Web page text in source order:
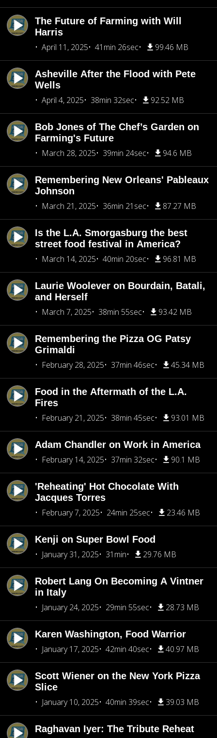
The Future of Farming with Will
Harris
April 11, 2025
41min 26sec 99.46 MB
Asheville After the Flood with Pete
Wells
April 4, 2025
38min 32sec 92.52 MB
Bob Jones of The Chef’s Garden on
Farming's Future
March 28, 2025
39min 24sec 94.6 MB
Remembering New Orleans' Pableaux
Johnson
March 21, 2025
36min 21sec 87.27 MB
Is the L.A. Smorgasburg the best
street food festival in America?
March 14, 2025
40min 20sec 96.81 MB
Laurie Woolever on Bourdain, Batali,
and Herself
March 7, 2025
38min 55sec 93.42 MB
Remembering the Pizza OG Patsy
Grimaldi
February 28, 2025
37min 46sec 45.34 MB
Food in the Aftermath of the L.A.
Fires
February 21, 2025
38min 45sec 93.01 MB
Adam Chandler on Work in America
February 14, 2025
37min 32sec 90.1 MB
'Reheating' Hot Chocolate With
Jacques Torres
February 7, 2025
24min 25sec 23.46 MB
Kenji on Super Bowl Food
January 31, 2025
31min 29.76 MB
Robert Lang On Becoming A Vintner
in Italy
January 24, 2025
29min 55sec 28.73 MB
Karen Washington, Food Warrior
January 17, 2025
42min 40sec 40.97 MB
Scott Wiener on the New York Pizza
Slice
January 10, 2025
40min 39sec 39.03 MB
Raghavan Iyer: The Tribute Reheat